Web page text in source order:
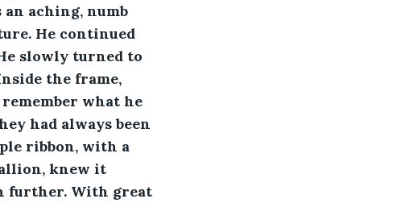
aching, numb
He continued
slowly turned to
the frame,
what he
had always been
ribbon, with a
knew it
further. With great